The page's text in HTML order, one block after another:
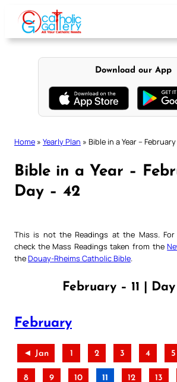
content
Download our App
Home » Yearly Plan » Bible in a Year – February
Bible in a Year –
Day – 42
This is not the Readings at the Mass. For
check the Mass Readings taken from the
theDouay-Rheims Catholic Bible
February – 11 |
February
◄ Jan 1 2 3 4 5
8 9 10 11 12 13